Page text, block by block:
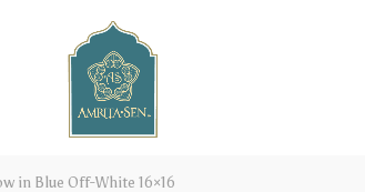
in Blue Off-White 16×16